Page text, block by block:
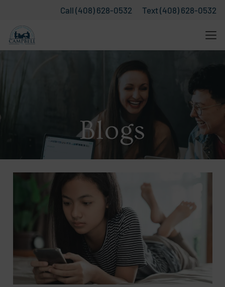
Call (408) 628-0532 Text (408) 628-0532
Blogs